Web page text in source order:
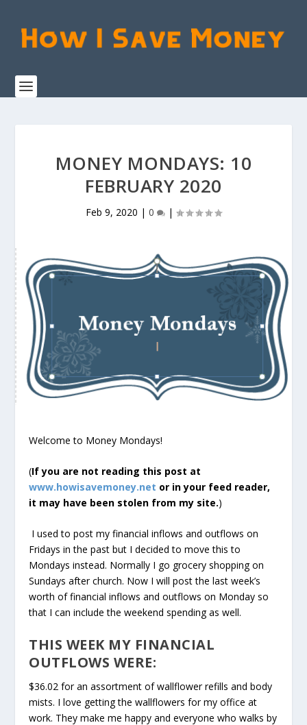
MONEY MONDAYS: 10
FEBRUARY 2020
Feb 9, 2020 | 0 |
Welcome to Money Mondays!
(If you are not reading this post at
www.howisavemoney.net or in your feed reader,
it may have been stolen from my site.)
I used to post my financial inflows and outflows on
Fridays in the past but I decided to move this to
Mondays instead. Normally I go grocery shopping on
Sundays after church. Now I will post the last week’s
worth of financial inflows and outflows on Monday so
that I can include the weekend spending as well.
THIS WEEK MY FINANCIAL
OUTFLOWS WERE:
$36.02 for an assortment of wallflower refills and body
mists. I love getting the wallflowers for my office at
work. They make me happy and everyone who walks by